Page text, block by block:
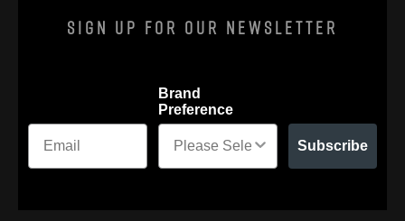
Sign Up For Our Newsletter
Brand
Preference
Subscribe